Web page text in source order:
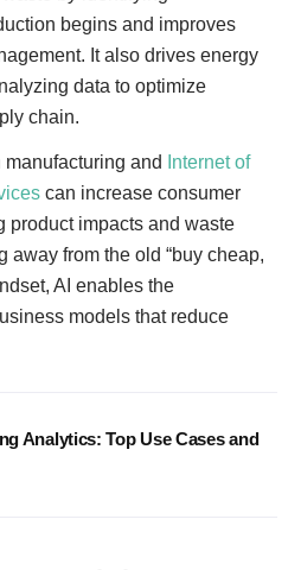
begins and improves
It also drives energy
data to optimize
chain.
and
Internet of
can increase consumer
product impacts and waste
away from the old “buy cheap,
AI enables the
models that reduce
Analytics: Top Use Cases and